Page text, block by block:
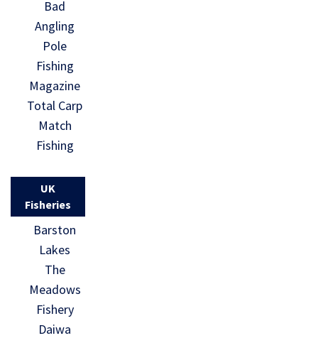
Bad
Angling
Pole
Fishing
Magazine
Total Carp
Match
Fishing
UK
Fisheries
Barston
Lakes
The
Meadows
Fishery
Daiwa